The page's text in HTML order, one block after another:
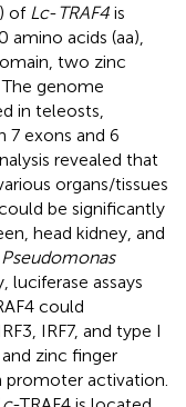
of Lc-TRAF4 is
amino acids (aa),
two zinc
genome
in teleosts,
7 exons and 6
revealed that
organs/tissues
be significantly
head kidney, and
Pseudomonas
assays
could
IRF7, and type I
zinc finger
activation.